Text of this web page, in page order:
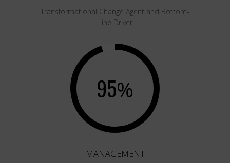
Transformational Change Agent and Bottom-
Line Driver
95%
MANAGEMENT